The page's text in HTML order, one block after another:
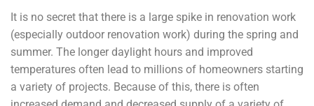
It is no secret that there is a large spike in renovation work
(especially outdoor renovation work) during the spring and
summer. The longer daylight hours and improved
temperatures often lead to millions of homeowners starting
a variety of projects. Because of this, there is often